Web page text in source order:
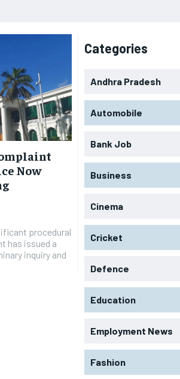
Now
procedural
has issued a
inquiry and
Categories
Andhra Pradesh
Automobile
Bank Job
Business
Cinema
Cricket
Defence
Education
Employment News
Fashion